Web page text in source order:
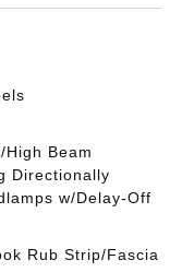
Beam
Directionally
w/Delay-Off
Rub Strip/Fascia